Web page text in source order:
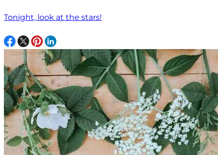
Tonight, look at the stars!